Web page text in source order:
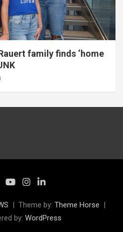
family finds ‘home
Theme by: Theme Horse
by: WordPress